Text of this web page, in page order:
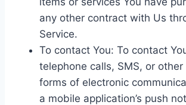
any other contract with Us
Service.
To contact You: To contact
telephone calls, SMS, or
forms of electronic
a mobile application’s push